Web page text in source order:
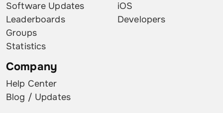
Software Updates
Leaderboards
Groups
Statistics
iOS
Developers
Company
Help Center
Blog / Updates